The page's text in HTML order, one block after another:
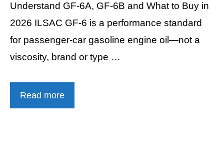
Understand GF-6A, GF-6B and What to Buy in
2026 ILSAC GF-6 is a performance standard
for passenger-car gasoline engine oil—not a
viscosity, brand or type …
Read more